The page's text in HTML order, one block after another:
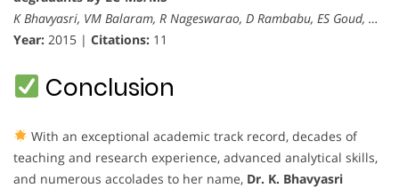
K Bhavyasri, VM Balaram, R Nageswarao, D Rambabu, ES Goud, …
Year: 2015 | Citations: 11
Conclusion
With an exceptional academic track record, decades of
teaching and research experience, advanced analytical skills,
and numerous accolades to her name, Dr. K. Bhavyasri